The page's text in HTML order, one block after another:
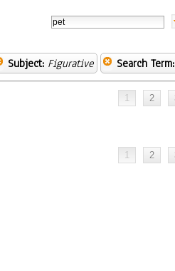
Subject: Figurative Search Term: